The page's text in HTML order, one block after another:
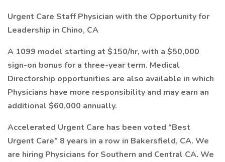
Urgent Care Staff Physician with the Opportunity for
Leadership in Chino, CA
A 1099 model starting at $150/hr, with a $50,000
sign-on bonus for a three-year term. Medical
Directorship opportunities are also available in which
Physicians have more responsibility and may earn an
additional $60,000 annually.
Accelerated Urgent Care has been voted “Best
Urgent Care” 8 years in a row in Bakersfield, CA. We
are hiring Physicians for Southern and Central CA. We